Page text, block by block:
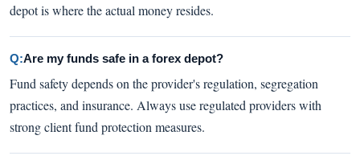
depot is where the actual money resides.
Q:Are my funds safe in a forex depot?
Fund safety depends on the provider's regulation, segregation
practices, and insurance. Always use regulated providers with
strong client fund protection measures.